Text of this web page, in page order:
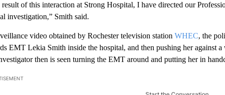
result of this interaction at Strong Hospital, I have directed our
investigation,” Smith said.
video obtained by Rochester television station WHEC, the
EMT Lekia Smith inside the hospital, and then pushing her against
then is seen turning the EMT around and putting her in